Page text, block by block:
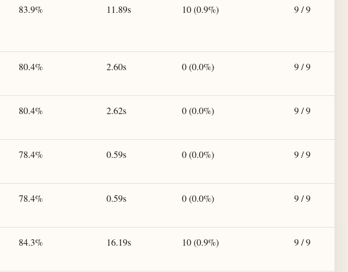
83.9% 11.89s 10 (0.9%) 9 / 9
80.4% 2.60s 0 (0.0%) 9 / 9
80.4% 2.62s 0 (0.0%) 9 / 9
78.4% 0.59s 0 (0.0%) 9 / 9
78.4% 0.59s 0 (0.0%) 9 / 9
84.3% 16.19s 10 (0.9%) 9 / 9